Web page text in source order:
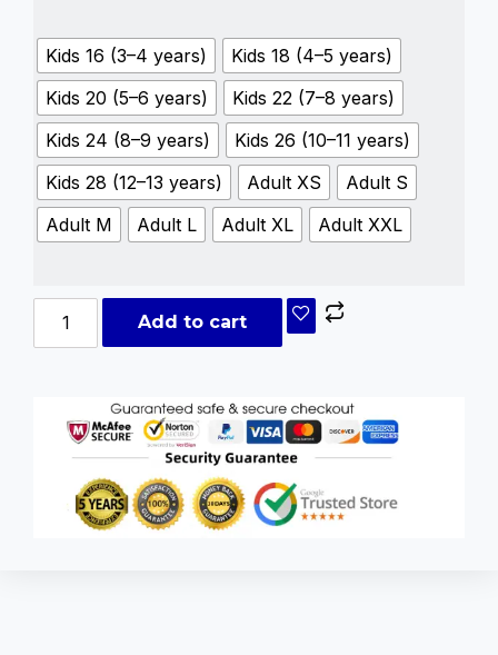
Kids 16 (3–4 years)
Kids 18 (4–5 years)
Kids 20 (5–6 years)
Kids 22 (7–8 years)
Kids 24 (8–9 years)
Kids 26 (10–11 years)
Kids 28 (12–13 years)
Adult XS
Adult S
Adult M
Adult L Adult XL Adult XXL
Add to cart